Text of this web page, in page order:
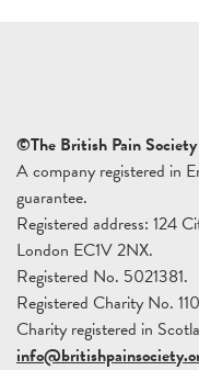
©The British Pain
A company registered in
guarantee.
Registered address: 124
London EC1V 2NX.
Registered No. 5021381.
Registered Charity No.
Charity registered in